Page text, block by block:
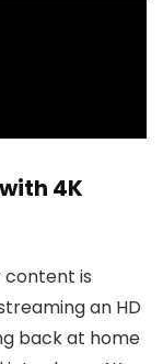
4K
content is
an HD
back at home